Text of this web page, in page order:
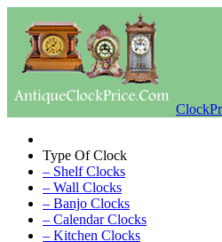
Type Of Clock
– Shelf Clocks
– Wall Clocks
– Banjo Clocks
– Calendar Clocks
– Kitchen Clocks